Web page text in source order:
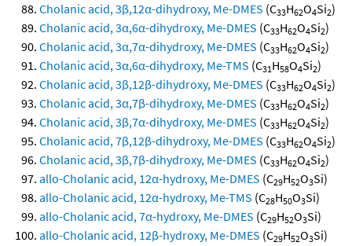
Cholanic acid, 3β,12α-dihydroxy, Me-DMES (C33H62O4Si2)
Cholanic acid, 3α,6α-dihydroxy, Me-DMES (C33H62O4Si2)
Cholanic acid, 3α,7α-dihydroxy, Me-DMES (C33H62O4Si2)
Cholanic acid, 3α,6α-dihydroxy, Me-TMS (C31H58O4Si2)
Cholanic acid, 3β,12β-dihydroxy, Me-DMES (C33H62O4Si2)
Cholanic acid, 3α,7β-dihydroxy, Me-DMES (C33H62O4Si2)
Cholanic acid, 3β,7α-dihydroxy, Me-DMES (C33H62O4Si2)
Cholanic acid, 7β,12β-dihydroxy, Me-DMES (C33H62O4Si2)
Cholanic acid, 3β,7β-dihydroxy, Me-DMES (C33H62O4Si2)
allo-Cholanic acid, 12α-hydroxy, Me-DMES (C29H52O3Si)
allo-Cholanic acid, 12α-hydroxy, Me-TMS (C28H50O3Si)
allo-Cholanic acid, 7α-hydroxy, Me-DMES (C29H52O3Si)
allo-Cholanic acid, 12β-hydroxy, Me-DMES (C29H52O3Si)